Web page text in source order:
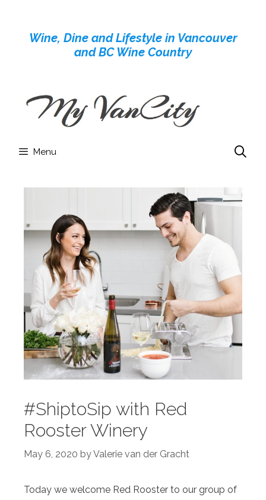
contentWine, Dine and Lifestyle in Vancouver
and BC Wine Country
Menu
#ShiptoSip with Red
Rooster Winery
May 6, 2020 byValerie van der Gracht
Today we welcome Red Rooster to our group of